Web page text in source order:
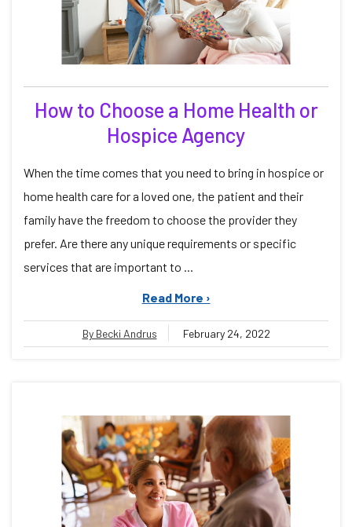
How to Choose a Home Health or
Hospice Agency
When the time comes that you need to bring in hospice or
home health care for a loved one, the patient and their
family have the freedom to choose the provider they
prefer. Are there any unique requirements or specific
services that are important to ...
Read More ›
By Becki Andrus February 24, 2022